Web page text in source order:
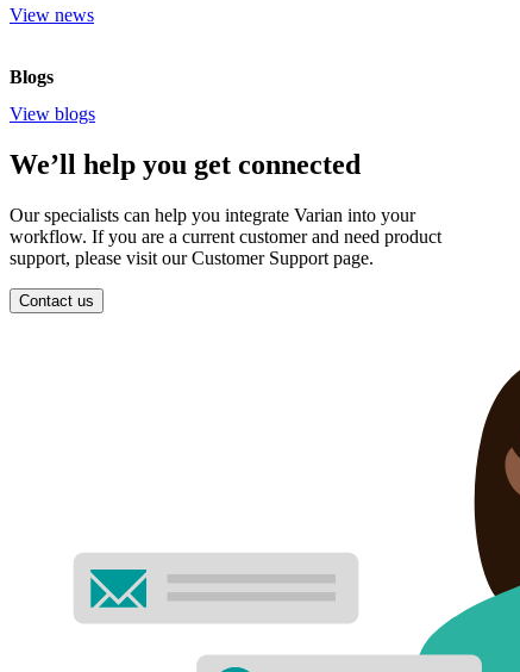
View news
Blogs
View blogs
We’ll help you get connected
Our specialists can help you integrate Varian into your
workflow. If you are a current customer and need product
support, please visit our Customer Support page.
Contact us